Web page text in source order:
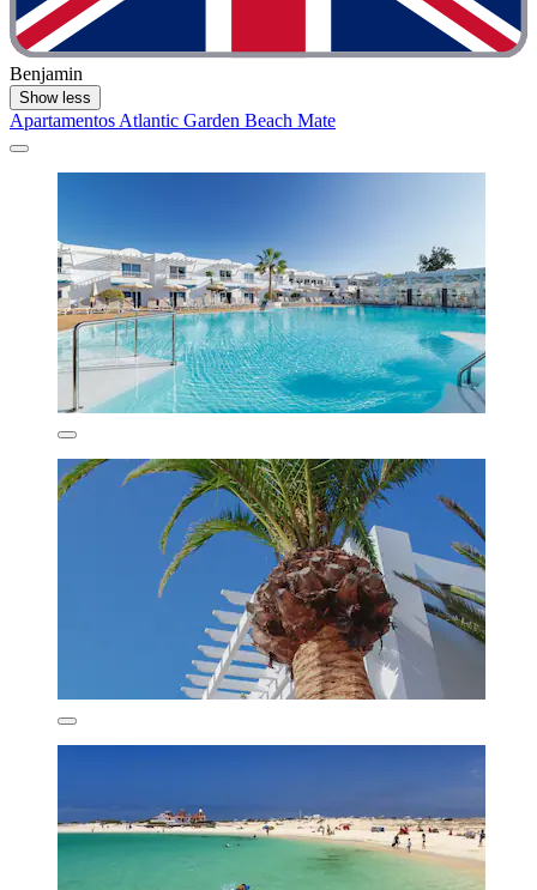
Benjamin
Show less
Apartamentos Atlantic Garden Beach Mate